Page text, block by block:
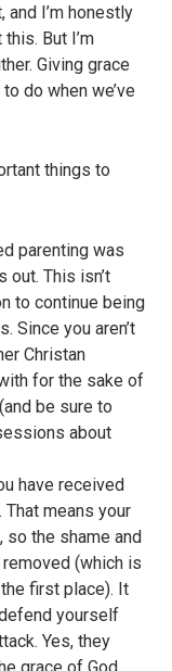
I’m honestly
But I’m
Giving grace
do when we’ve
things to
parenting was
out. This isn’t
to continue being
Since you aren’t
Christan
for the sake of
be sure to
about
have received
means your
so the shame and
(which is
first place). It
yourself
Yes, they